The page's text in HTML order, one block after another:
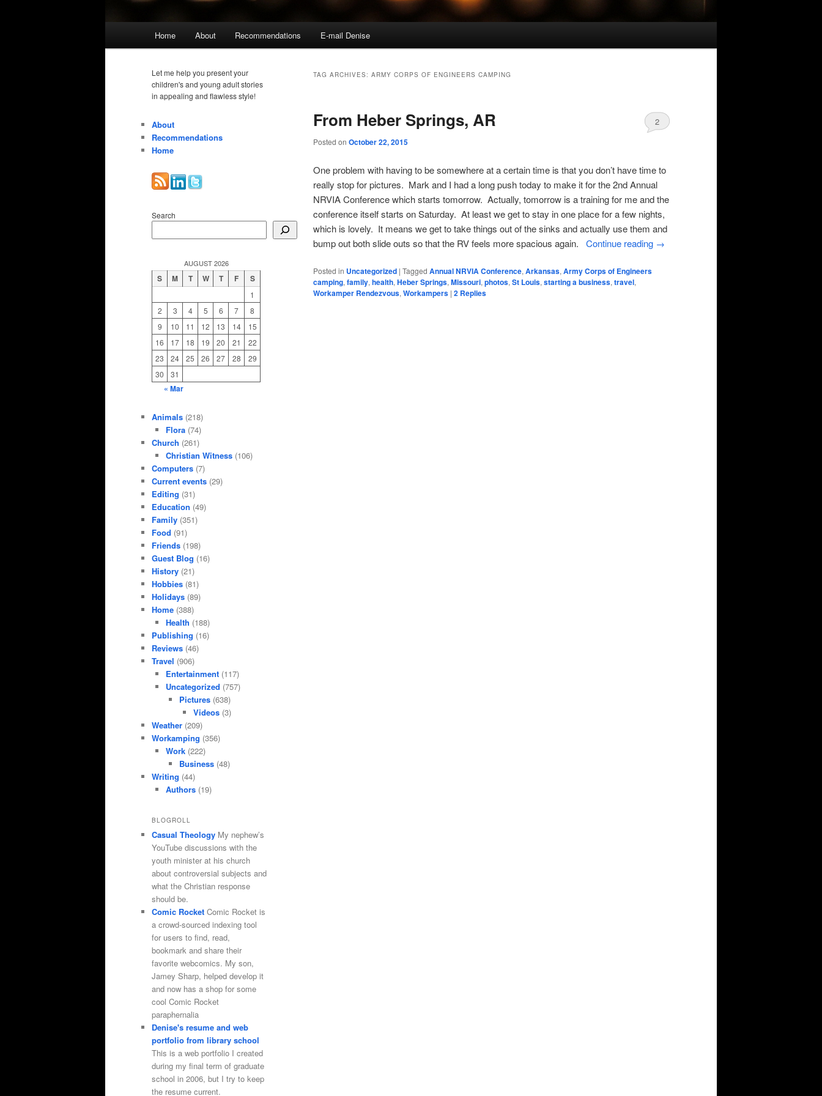
Home About Recommendations E-mail Denise
TAG ARCHIVES: ARMY CORPS OF ENGINEERS CAMPING
From Heber Springs, AR
Posted on October 22, 2015
2
One problem with having to be somewhere at a certain time is that you don’t have time to
really stop for pictures. Mark and I had a long push today to make it for the 2nd Annual
NRVIA Conference which starts tomorrow. Actually, tomorrow is a training for me and the
conference itself starts on Saturday. At least we get to stay in one place for a few nights,
which is lovely. It means we get to take things out of the sinks and actually use them and
bump out both slide outs so that the RV feels more spacious again. Continue reading →
Posted in Uncategorized | Tagged Annual NRVIA Conference, Arkansas, Army Corps of Engineers
camping, family, health, Heber Springs, Missouri, photos, St Louis, starting a business, travel,
Workamper Rendezvous, Workampers | 2 Replies
Let me help you present your
children's and young adult stories
in appealing and flawless style!
About
Recommendations
Home
Search
AUGUST 2026
S M T W T F S
1
2
3 4 5 6 7
8
9
10 11 12 13 14
15
16
17 18 19 20 21
22
23
24 25 26 27 28
29
30
31
« Mar
Animals (218)
Flora(74)
Church (261)
Christian Witness(106)
Computers (7)
Current events (29)
Editing (31)
Education (49)
Family (351)
Food (91)
Friends (198)
Guest Blog (16)
History (21)
Hobbies (81)
Holidays (89)
Home (388)
Health (188)
Publishing (16)
Reviews (46)
Travel (906)
Entertainment(117)
Uncategorized (757)
Pictures (638)
Videos(3)
Weather (209)
Workamping (356)
Work(222)
Business (48)
Writing (44)
Authors(19)
BLOGROLL
Casual Theology My nephew’s
YouTube discussions with the
youth minister at his church
about controversial subjects and
what the Christian response
should be.
Comic Rocket Comic Rocket is
a crowd-sourced indexing tool
for users to find, read,
bookmark and share their
favorite webcomics. My son,
Jamey Sharp, helped develop it
and now has a shop for some
cool Comic Rocket
paraphernalia
Denise's resume and web
portfolio from library school
This is a web portfolio I created
during my final term of graduate
school in 2006, but I try to keep
the resume current.